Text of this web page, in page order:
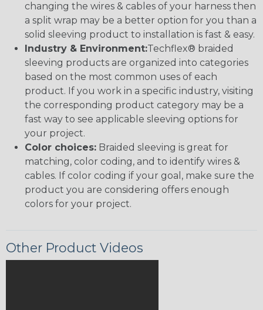
changing the wires & cables of your harness then
a split wrap may be a better option for you than a
solid sleeving product to installation is fast & easy.
Industry & Environment:Techflex® braided
sleeving products are organized into categories
based on the most common uses of each
product. If you work in a specific industry, visiting
the corresponding product category may be a
fast way to see applicable sleeving options for
your project.
Color choices: Braided sleeving is great for
matching, color coding, and to identify wires &
cables. If color coding if your goal, make sure the
product you are considering offers enough
colors for your project.
Other Product Videos